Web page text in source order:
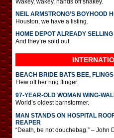
NEIL ARMSTRONG’S BOYHOOD
Houston, we have a listing.
HOME DEPOT ALREADY
And they’re sold out.
BEACH BRIDE BATS BEE,
Flew off her ring flinger.
97-YEAR-OLD WOMAN WING-
World’s oldest barnstormer.
MAN STANDS ON HOSPITAL
REAPER
“Death, be not douchebag.” – John